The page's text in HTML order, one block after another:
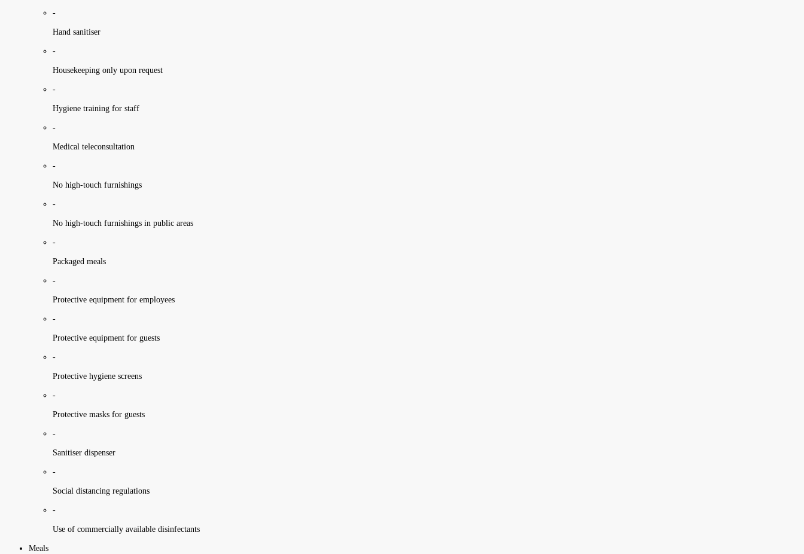
-
Hand sanitiser
-
Housekeeping only upon request
-
Hygiene training for staff
-
Medical teleconsultation
-
No high-touch furnishings
-
No high-touch furnishings in public areas
-
Packaged meals
-
Protective equipment for employees
-
Protective equipment for guests
-
Protective hygiene screens
-
Protective masks for guests
-
Sanitiser dispenser
-
Social distancing regulations
-
Use of commercially available disinfectants
Meals